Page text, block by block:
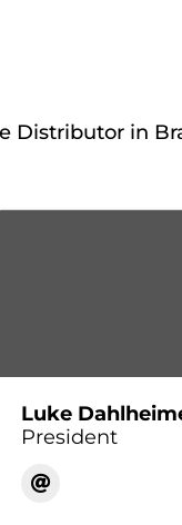
Distributor in
Luke
President